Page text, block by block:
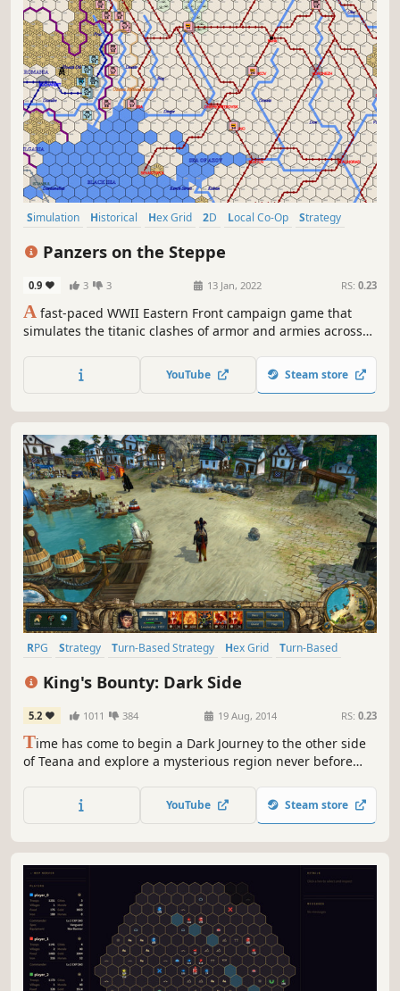
Simulation Historical Hex Grid 2D Local Co-Op
Strategy
Panzers on the Steppe
0.9 3 3 13 Jan, 2022 RS: 0.23
A fast-paced WWII Eastern Front campaign game that
simulates the titanic clashes of armor and armies across
mountains. The game does all the logistics so you can
focus on strategy and tactics.
YouTube Steam store
RPG Strategy Turn-Based Strategy Hex Grid
Turn-Based
King's Bounty: Dark Side
5.2 1011 384 19 Aug, 2014 RS: 0.23
Time has come to begin a Dark Journey to the other side
of Teana and explore a mysterious region never before
you play as the villains in a full standalone campaign with
new heroes, dark factions, and a fresh tactical perspective.
YouTube Steam store